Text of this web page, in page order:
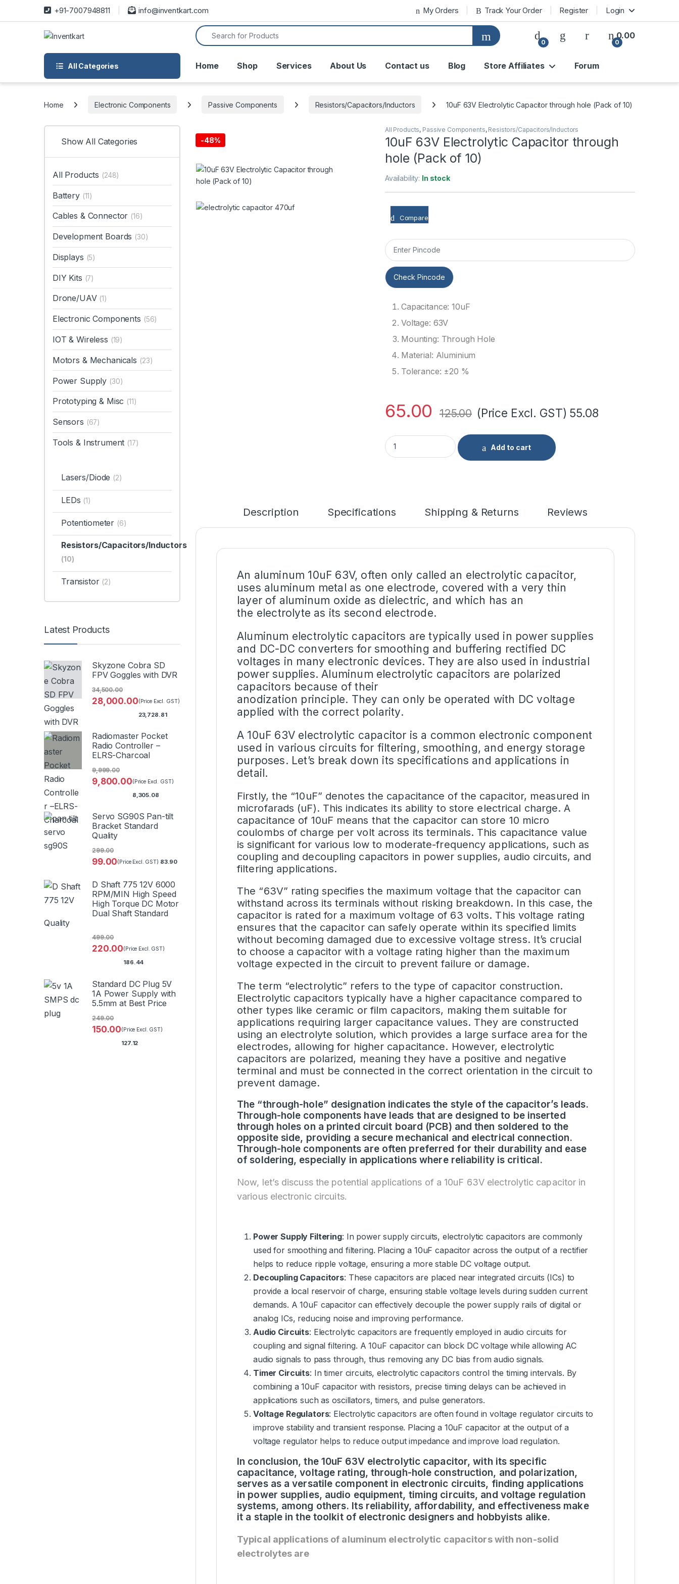
Skip to navigation
Skip to content
+91-7007948811 info@inventkart.com My Orders Track Your Order Register Login
Search for:
0 0
0.00
All Categories Home Shop Services About Us Contact us Blog Store Affiliates Forum
Home Electronic Components Passive Components Resistors/Capacitors/Inductors 10uF 63V Electrolytic Capacitor through hole (Pack of 10)
-48%
All Products, Passive Components, Resistors/Capacitors/Inductors
10uF 63V Electrolytic Capacitor through
hole (Pack of 10)
Availability: In stock
Compare
Check Pincode
Capacitance: 10uF
Voltage: 63V
Mounting: Through Hole
Material: Aluminium
Tolerance: ±20 %
65.00 125.00 (Price Excl. GST) 55.08
10uF 63V Electrolytic Capacitor through hole (Pack of 10) quantity
Add to cart
Description Specifications Shipping & Returns Reviews
An aluminum 10uF 63V, often only called an electrolytic capacitor,
uses aluminum metal as one electrode, covered with a very thin
layer of aluminum oxide as dielectric, and which has an
the electrolyte as its second electrode.
Aluminum electrolytic capacitors are typically used in power supplies
and DC-DC converters for smoothing and buffering rectified DC
voltages in many electronic devices. They are also used in industrial
power supplies. Aluminum electrolytic capacitors are polarized
capacitors because of their
anodization principle. They can only be operated with DC voltage
applied with the correct polarity.
A 10uF 63V electrolytic capacitor is a common electronic component
used in various circuits for filtering, smoothing, and energy storage
purposes. Let’s break down its specifications and applications in
detail.
Firstly, the “10uF” denotes the capacitance of the capacitor, measured in
microfarads (uF). This indicates its ability to store electrical charge. A
capacitance of 10uF means that the capacitor can store 10 micro
coulombs of charge per volt across its terminals. This capacitance value
is significant for various low to moderate-frequency applications, such as
coupling and decoupling capacitors in power supplies, audio circuits, and
filtering applications.
The “63V” rating specifies the maximum voltage that the capacitor can
withstand across its terminals without risking breakdown. In this case, the
capacitor is rated for a maximum voltage of 63 volts. This voltage rating
ensures that the capacitor can safely operate within its specified limits
without becoming damaged due to excessive voltage stress. It’s crucial
to choose a capacitor with a voltage rating higher than the maximum
voltage expected in the circuit to prevent failure or damage.
The term “electrolytic” refers to the type of capacitor construction.
Electrolytic capacitors typically have a higher capacitance compared to
other types like ceramic or film capacitors, making them suitable for
applications requiring larger capacitance values. They are constructed
using an electrolyte solution, which provides a large surface area for the
electrodes, allowing for higher capacitance. However, electrolytic
capacitors are polarized, meaning they have a positive and negative
terminal and must be connected in the correct orientation in the circuit to
prevent damage.
The “through-hole” designation indicates the style of the capacitor’s leads.
Through-hole components have leads that are designed to be inserted
through holes on a printed circuit board (PCB) and then soldered to the
opposite side, providing a secure mechanical and electrical connection.
Through-hole components are often preferred for their durability and ease
of soldering, especially in applications where reliability is critical.
Now, let’s discuss the potential applications of a 10uF 63V electrolytic capacitor in
various electronic circuits.
Power Supply Filtering: In power supply circuits, electrolytic capacitors are commonly
used for smoothing and filtering. Placing a 10uF capacitor across the output of a rectifier
helps to reduce ripple voltage, ensuring a more stable DC voltage output.
Decoupling Capacitors: These capacitors are placed near integrated circuits (ICs) to
provide a local reservoir of charge, ensuring stable voltage levels during sudden current
demands. A 10uF capacitor can effectively decouple the power supply rails of digital or
analog ICs, reducing noise and improving performance.
Audio Circuits: Electrolytic capacitors are frequently employed in audio circuits for
coupling and signal filtering. A 10uF capacitor can block DC voltage while allowing AC
audio signals to pass through, thus removing any DC bias from audio signals.
Timer Circuits: In timer circuits, electrolytic capacitors control the timing intervals. By
combining a 10uF capacitor with resistors, precise timing delays can be achieved in
applications such as oscillators, timers, and pulse generators.
Voltage Regulators: Electrolytic capacitors are often found in voltage regulator circuits to
improve stability and transient response. Placing a 10uF capacitor at the output of a
voltage regulator helps to reduce output impedance and improve load regulation.
In conclusion, the 10uF 63V electrolytic capacitor, with its specific
capacitance, voltage rating, through-hole construction, and polarization,
serves as a versatile component in electronic circuits, finding applications
in power supplies, audio equipment, timing circuits, and voltage regulation
systems, among others. Its reliability, affordability, and effectiveness make
it a staple in the toolkit of electronic designers and hobbyists alike.
Typical applications of aluminum electrolytic capacitors with non-solid
electrolytes are
Show All Categories
All Products (248)
Battery (11)
Cables & Connector (16)
Development Boards (30)
Displays (5)
DIY Kits (7)
Drone/UAV (1)
Electronic Components (56)
IOT & Wireless (19)
Motors & Mechanicals (23)
Power Supply (30)
Prototyping & Misc (11)
Sensors (67)
Tools & Instrument (17)
Lasers/Diode (2)
LEDs (1)
Potentiometer (6)
Resistors/Capacitors/Inductors
(10)
Transistor (2)
Latest Products
Skyzone Cobra SD
FPV Goggles with DVR
28,000.00
34,500.00
(Price Excl. GST)
23,728.81
Radiomaster Pocket
Radio Controller –
ELRS-Charcoal
9,800.00
9,999.00
(Price Excl. GST)
8,305.08
Servo SG90S Pan-tilt
Bracket Standard
Quality
99.00
299.00
(Price Excl. GST) 83.90
D Shaft 775 12V 6000
RPM/MIN High Speed
High Torque DC Motor
Dual Shaft Standard
Quality
220.00
499.00
(Price Excl. GST)
186.44
Standard DC Plug 5V
1A Power Supply with
5.5mm at Best Price
150.00
249.00
(Price Excl. GST)
127.12